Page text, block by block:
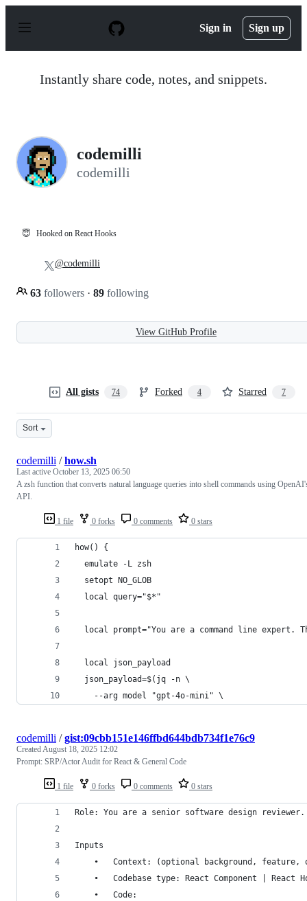
p
Sign in Sign up
Instantly share code, notes, and snippets.
codemilli
codemilli
😇 Hooked on React Hooks
63 followers · 89 following
@codemilli
View GitHub Profile
All gists 74 Forked 4 Starred 7
Sort
1 file 0 forks 0 comments 0 stars
codemilli /how.sh
Last active October 13, 2025 06:50
A zsh function that converts natural language queries into shell commands using
API.
how() {
  emulate -L zsh
  setopt NO_GLOB
  local query="$*"
local prompt="You are a command line expert.
  local json_payload
  json_payload=$(jq -n \
    --arg model "gpt-4o-mini" \
1 file 0 forks 0 comments 0 stars
codemilli /gist:09cbb151e146ffbd644bdb734f1e76c9
CreatedAugust 18, 2025 12:02
Prompt: SRP/Actor Audit for React & General Code
Role: You are a senior software design
Inputs
•	Context: (optional background, feature,
•	Codebase type: React Component | React
	•	Code: